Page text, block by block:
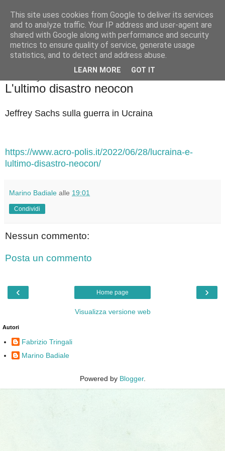
Badiale & Tringali
L'ultimo disastro neocon
Jeffrey Sachs sulla guerra in Ucraina
https://www.acro-polis.it/2022/06/28/lucraina-e-
lultimo-disastro-neocon/
Marino Badiale alle 19:01
Condividi
Nessun commento:
Posta un commento
‹ ›
Home page
Visualizza versione web
Autori
Fabrizio Tringali
Marino Badiale
Powered by Blogger.
This site uses cookies from Google to deliver its services
and to analyze traffic. Your IP address and user-agent are
shared with Google along with performance and security
metrics to ensure quality of service, generate usage
statistics, and to detect and address abuse.
LEARN MORE GOT IT